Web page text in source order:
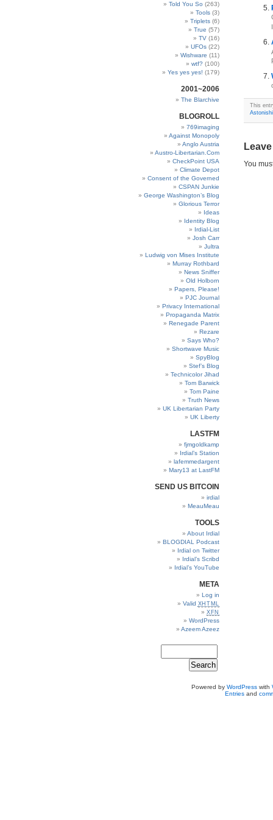
Told You So (263)
Tools (3)
Triplets (6)
True (57)
TV (16)
UFOs (22)
Wishware (11)
wtf? (100)
Yes yes yes! (179)
2001~2006
The Blarchive
BLOGROLL
769imaging
Against Monopoly
Anglo Austria
Austro-Libertarian.Com
CheckPoint USA
Climate Depot
Consent of the Governed
CSPAN Junkie
George Washington’s Blog
Glorious Terror
Ideas
Identity Blog
Irdial-List
Josh Carr
Jultra
Ludwig von Mises Institute
Murray Rothbard
News Sniffer
Old Holborn
Papers, Please!
PJC Journal
Privacy International
Propaganda Matrix
Renegade Parent
Rezare
Says Who?
Shortwave Music
SpyBlog
Stef’s Blog
Technicolor Jihad
Tom Barwick
Tom Paine
Truth News
UK Libertarian Party
UK Liberty
LASTFM
fjmgoldkamp
Irdial’s Station
lafemmedargent
Mary13 at LastFM
SEND US BITCOIN
irdial
MeauMeau
TOOLS
About Irdial
BLOGDIAL Podcast
Irdial on Twitter
Irdial’s Scribd
Irdial’s YouTube
META
Log in
Valid XHTML
XFN
WordPress
Azeem Azeez
This
You
Powered by WordPresswith
Entriesand